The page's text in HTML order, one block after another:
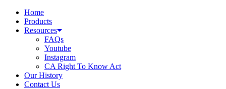
Home
Products
Resources
FAQs
Youtube
Instagram
CA Right To Know Act
Our History
Contact Us